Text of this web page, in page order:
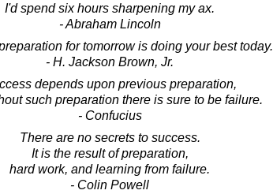
I'd spend six hours sharpening my ax.
- Abraham Lincoln
for tomorrow is doing your best today.
- H. Jackson Brown, Jr.
depends upon previous preparation,
such preparation there is sure to be failure.
- Confucius
There are no secrets to success.
It is the result of preparation,
hard work, and learning from failure.
- Colin Powell